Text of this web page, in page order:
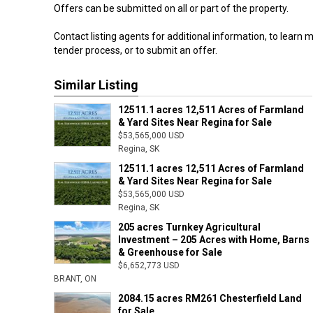
Offers can be submitted on all or part of the property.
Contact listing agents for additional information, to learn
tender process, or to submit an offer.
Similar Listing
12511.1 acres 12,511 Acres of Farmland
& Yard Sites Near Regina for Sale
$53,565,000 USD
Regina, SK
12511.1 acres 12,511 Acres of Farmland
& Yard Sites Near Regina for Sale
$53,565,000 USD
Regina, SK
205 acres Turnkey Agricultural
Investment – 205 Acres with Home, Barns
& Greenhouse for Sale
$6,652,773 USD
BRANT, ON
2084.15 acres RM261 Chesterfield Land